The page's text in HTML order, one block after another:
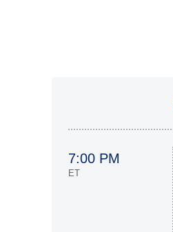
7:00 PM
ET